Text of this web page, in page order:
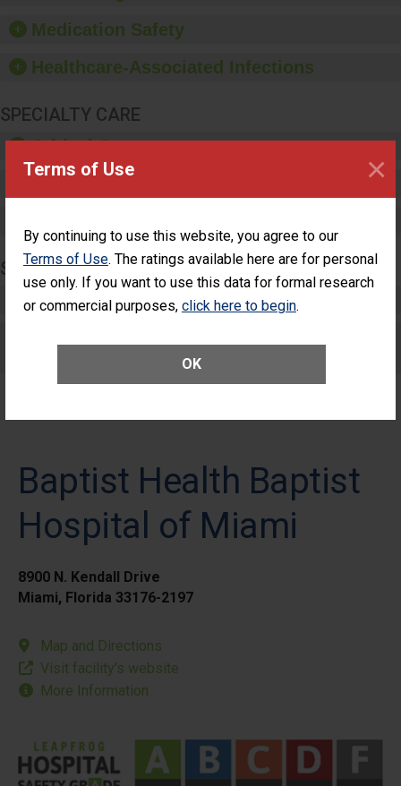
Terms of Use
By continuing to use this website, you agree to our
Terms of Use. The ratings available here are for personal
use only. If you want to use this data for formal research
or commercial purposes, click here to begin.
OK
×
dispensers and hand
Medication Safety
Healthcare-Associated Infections
SPECIALTY CARE
Critical Care
SURGERY
Complex Adult Surgery
Baptist Health Baptist
Hospital of Miami
8900 N. Kendall Drive
Miami, Florida 33176-2197
Map and Directions
Visit facility’s website
More Information